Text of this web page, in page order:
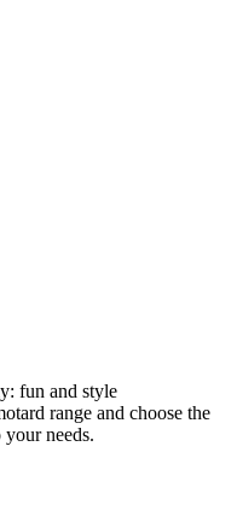
fun and style
range and choose the
your needs.